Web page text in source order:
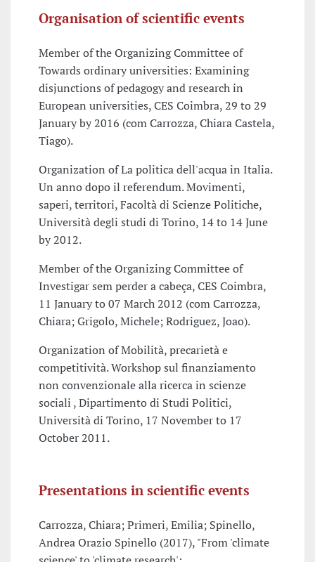
Organisation of scientific events
Member of the Organizing Committee of
Towards ordinary universities: Examining
disjunctions of pedagogy and research in
European universities, CES Coimbra, 29 to 29
January by 2016 (com Carrozza, Chiara Castela,
Tiago).
Organization of La politica dell'acqua in Italia.
Un anno dopo il referendum. Movimenti,
saperi, territori, Facoltà di Scienze Politiche,
Università degli studi di Torino, 14 to 14 June
by 2012.
Member of the Organizing Committee of
Investigar sem perder a cabeça, CES Coimbra,
11 January to 07 March 2012 (com Carrozza,
Chiara; Grigolo, Michele; Rodriguez, Joao).
Organization of Mobilità, precarietà e
competitività. Workshop sul finanziamento
non convenzionale alla ricerca in scienze
sociali , Dipartimento di Studi Politici,
Università di Torino, 17 November to 17
October 2011.
Presentations in scientific events
Carrozza, Chiara; Primeri, Emilia; Spinello,
Andrea Orazio Spinello (2017), "From 'climate